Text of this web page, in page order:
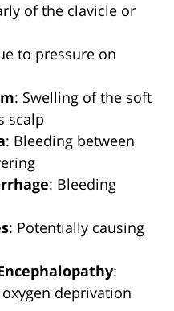
of the clavicle or
to pressure on
: Swelling of the soft
scalp
: Bleeding between
: Bleeding
: Potentially causing
:
deprivation